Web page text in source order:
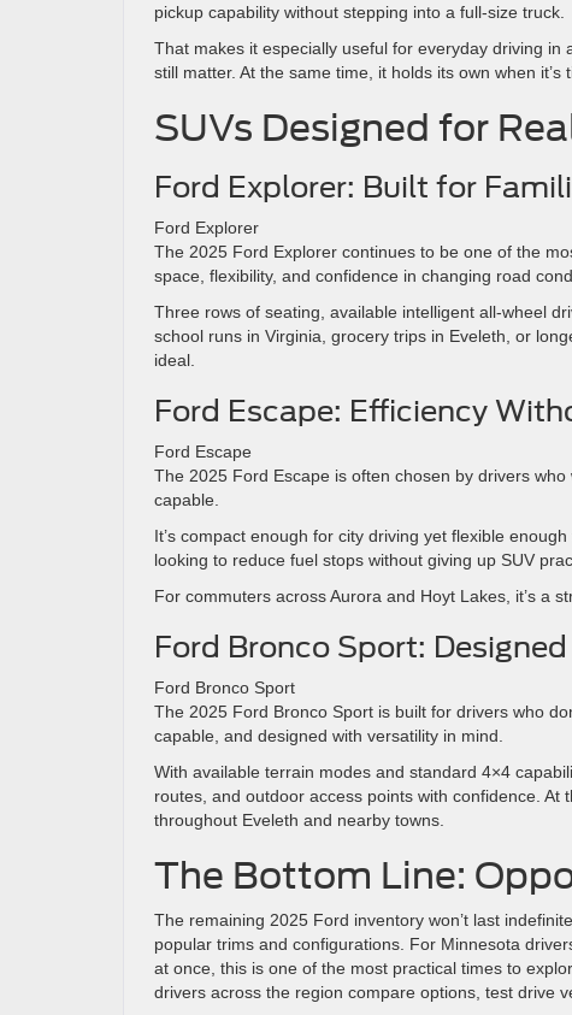
pickup capability without stepping into a full-size truck.
That makes it especially useful for everyday driving
still matter. At the same time, it holds its own when
SUVs Designed for
Ford Explorer: Built for
Ford Explorer
The 2025 Ford Explorer continues to be one of the
space, flexibility, and confidence in changing road
Three rows of seating, available intelligent all-wheel
school runs in Virginia, grocery trips in Eveleth, or
ideal.
Ford Escape: Efficiency
Ford Escape
The 2025 Ford Escape is often chosen by drivers
capable.
It’s compact enough for city driving yet flexible
looking to reduce fuel stops without giving up SUV
For commuters across Aurora and Hoyt Lakes, it’s a
Ford Bronco Sport:
Ford Bronco Sport
The 2025 Ford Bronco Sport is built for drivers who
capable, and designed with versatility in mind.
With available terrain modes and standard 4×4
routes, and outdoor access points with confidence.
throughout Eveleth and nearby towns.
The Bottom Line:
The remaining 2025 Ford inventory won’t last
popular trims and configurations. For Minnesota
at once, this is one of the most practical times to
drivers across the region compare options, test drive